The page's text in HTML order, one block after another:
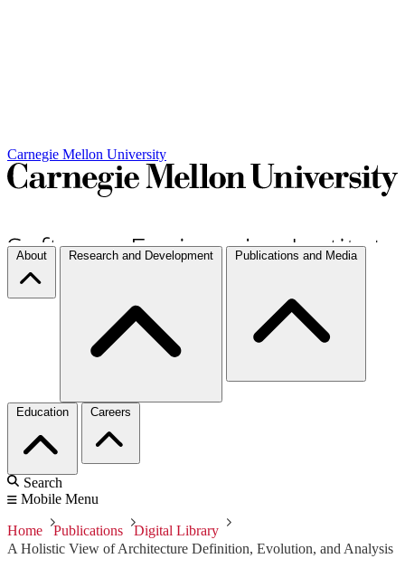
Carnegie Mellon University
About Research and Development Publications and Media
Education Careers
Search
Mobile Menu
Home Publications
Digital Library
A Holistic View of Architecture Definition, Evolution, and Analysis